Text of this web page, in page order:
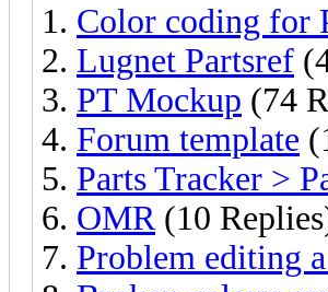
Color coding for
Lugnet Partsref
PT Mockup (74
Forum template
Parts Tracker >
OMR (10
Problem editing